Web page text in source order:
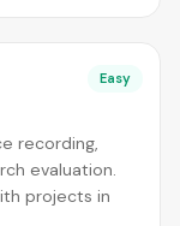
Easy
recording,
evaluation.
projects in